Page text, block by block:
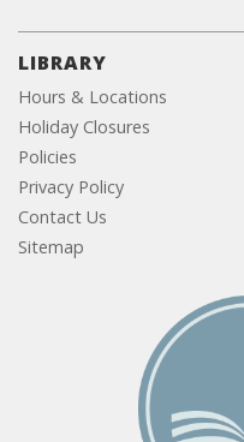
LIBRARY
Hours & Locations
Holiday Closures
Policies
Privacy Policy
Contact Us
Sitemap